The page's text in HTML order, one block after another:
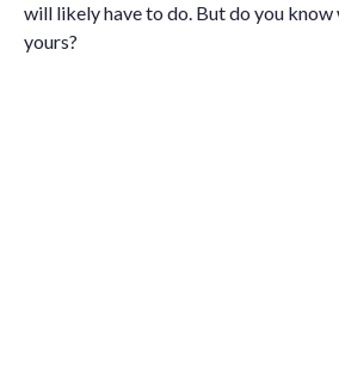
will likely have to do. But do you
yours?